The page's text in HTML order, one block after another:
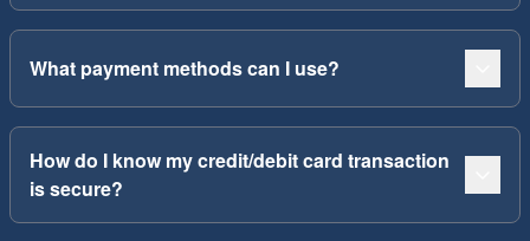
What payment methods can I use?
How do I know my credit/debit card transaction
is secure?